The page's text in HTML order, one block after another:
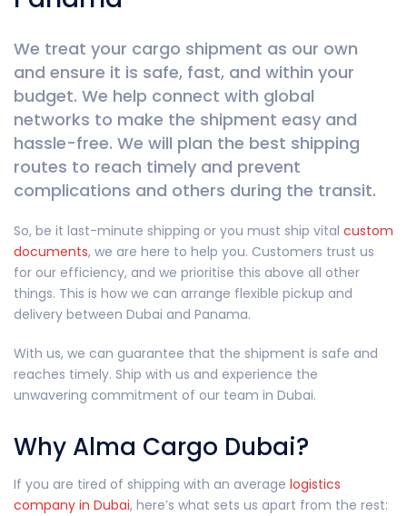
We treat your cargo shipment as our own
and ensure it is safe, fast, and within your
budget. We help connect with global
networks to make the shipment easy and
hassle-free. We will plan the best shipping
routes to reach timely and prevent
complications and others during the transit.
So, be it last-minute shipping or you must ship vital custom
documents, we are here to help you. Customers trust us
for our efficiency, and we prioritise this above all other
things. This is how we can arrange flexible pickup and
delivery between Dubai and Panama.
With us, we can guarantee that the shipment is safe and
reaches timely. Ship with us and experience the
unwavering commitment of our team in Dubai.
Why Alma Cargo Dubai?
If you are tired of shipping with an average logistics
company in Dubai, here’s what sets us apart from the rest: